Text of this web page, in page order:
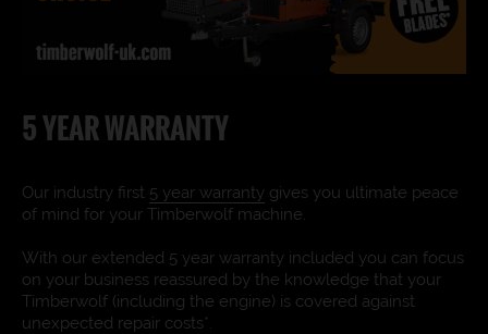
5 YEAR WARRANTY
Our industry first 5 year warranty gives you ultimate peace
of mind for your Timberwolf machine.
With our extended 5 year warranty included you can focus
on your business reassured by the knowledge that your
Timberwolf (including the engine) is covered against
unexpected repair costs*.